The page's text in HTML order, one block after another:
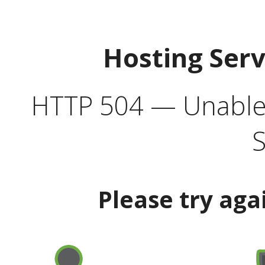
Hosting
HTTP 504 —
Please try